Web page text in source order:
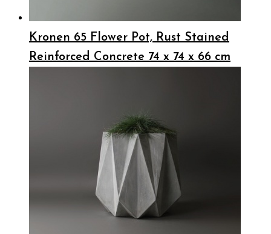
Kronen 65 Flower Pot, Rust Stained
Reinforced Concrete 74 x 74 x 66 cm